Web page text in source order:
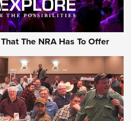
The NRA Has To Offer